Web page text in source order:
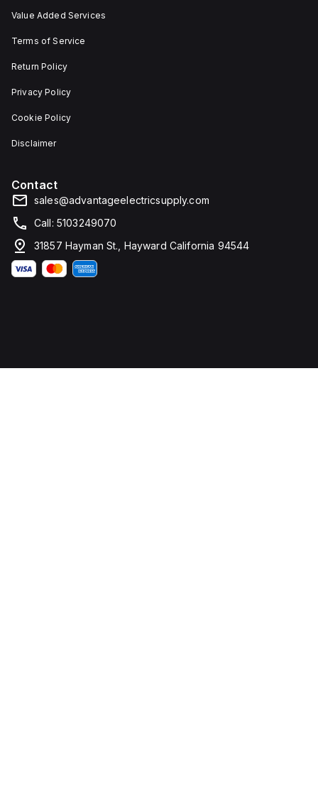
Value Added Services
Terms of Service
Return Policy
Privacy Policy
Cookie Policy
Disclaimer
Contact
sales@advantageelectricsupply.com
Call: 5103249070
31857 Hayman St., Hayward California 94544